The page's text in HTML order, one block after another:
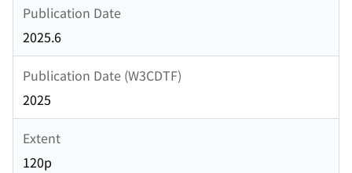
Publication Date
2025.6
Publication Date (W3CDTF)
2025
Extent
120p